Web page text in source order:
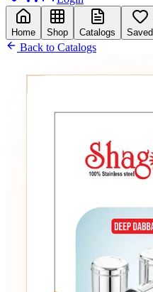
Home Shop Catalogs Saved
Back to Catalogs